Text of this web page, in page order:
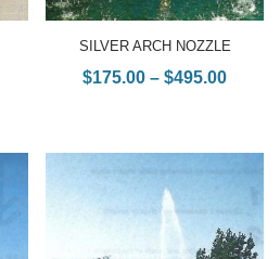
SILVER ARCH NOZZLE
$175.00 – $495.00